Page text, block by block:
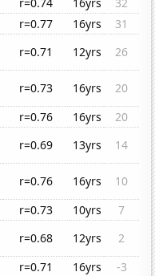
r=0.77 16yrs
31
r=0.71 12yrs
26
r=0.73 16yrs
20
r=0.76 16yrs
20
r=0.69 13yrs
14
r=0.76 16yrs
10
r=0.73 10yrs
7
r=0.68 12yrs
2
r=0.71 16yrs
-3